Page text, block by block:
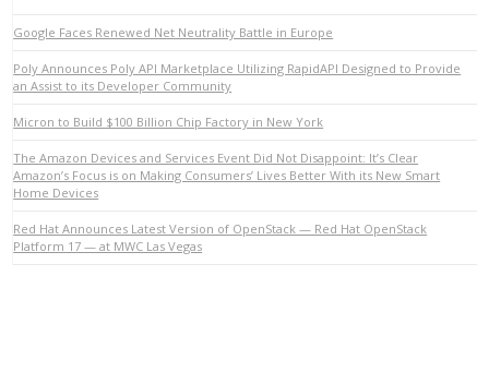
VIEW POST
Google Faces Renewed Net Neutrality Battle in Europe
Poly Announces Poly API Marketplace Utilizing RapidAPI Designed to Provide
an Assist to its Developer Community
Micron to Build $100 Billion Chip Factory in New York
The Amazon Devices and Services Event Did Not Disappoint: It’s Clear
Amazon’s Focus is on Making Consumers’ Lives Better With its New Smart
Home Devices
Red Hat Announces Latest Version of OpenStack — Red Hat OpenStack
Platform 17 — at MWC Las Vegas